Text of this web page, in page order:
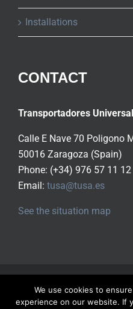
Installations
CONTACT
Transportadores
Calle E Nave 70 Poligono
50016 Zaragoza (Spain)
Phone: (+34) 976 57 11 12
Email: tusa@tusa.es
See the situation map
We use cookies to
experience on our website. If